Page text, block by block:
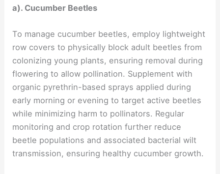
a). Cucumber Beetles
To manage cucumber beetles, employ lightweight
row covers to physically block adult beetles from
colonizing young plants, ensuring removal during
flowering to allow pollination. Supplement with
organic pyrethrin-based sprays applied during
early morning or evening to target active beetles
while minimizing harm to pollinators. Regular
monitoring and crop rotation further reduce
beetle populations and associated bacterial wilt
transmission, ensuring healthy cucumber growth.